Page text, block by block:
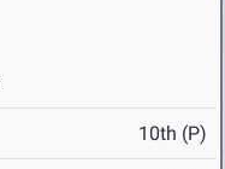
10th (P)